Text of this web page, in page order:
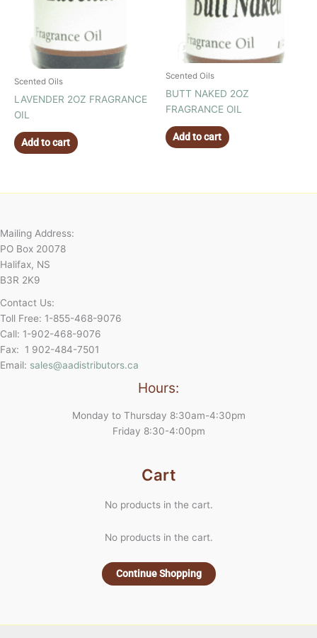
Scented Oils
LAVENDER 2OZ FRAGRANCE
OIL
Add to cart
Scented Oils
BUTT NAKED 2OZ
FRAGRANCE OIL
Add to cart
Mailing Address:
PO Box 20078
Halifax, NS
B3R 2K9
Contact Us:
Toll Free: 1-855-468-9076
Call: 1-902-468-9076
Fax: 1 902-484-7501
Email: sales@aadistributors.ca
Hours:
Monday to Thursday 8:30am-4:30pm
Friday 8:30-4:00pm
Cart
No products in the cart.
No products in the cart.
Continue Shopping